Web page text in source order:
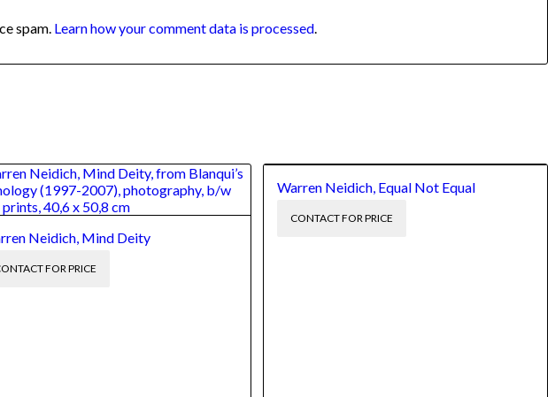
spam. Learn how your comment data is processed.
Neidich, Mind Deity
FOR PRICE
Warren Neidich, Equal Not Equal
CONTACT FOR PRICE